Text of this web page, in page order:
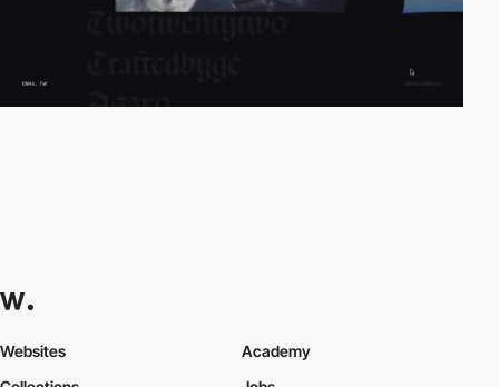
Websites
Academy